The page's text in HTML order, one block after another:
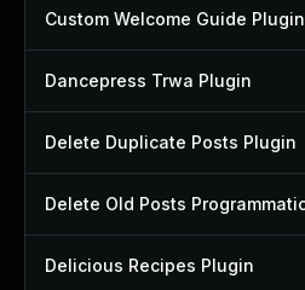
Custom Welcome Guide Plugin
Dancepress Trwa Plugin
Delete Duplicate Posts Plugin
Delicious Recipes Plugin